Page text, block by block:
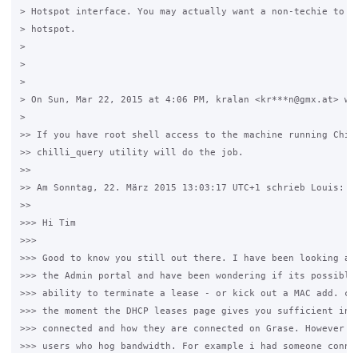
> Hotspot interface. You may actually want a non-techie to
> hotspot.
>
>
>
> On Sun, Mar 22, 2015 at 4:06 PM, kralan <kr***n@gmx.at>
>
>> If you have root shell access to the machine running
>> chilli_query utility will do the job.
>>
>> Am Sonntag, 22. März 2015 13:03:17 UTC+1 schrieb Louis:
>>
>>> Hi Tim
>>>
>>> Good to know you still out there. I have been looking at
>>> the Admin portal and have been wondering if its
>>> ability to terminate a lease - or kick out a MAC add.
>>> the moment the DHCP leases page gives you sufficient
>>> connected and how they are connected on Grase. However
>>> users who hog bandwidth. For example i had someone